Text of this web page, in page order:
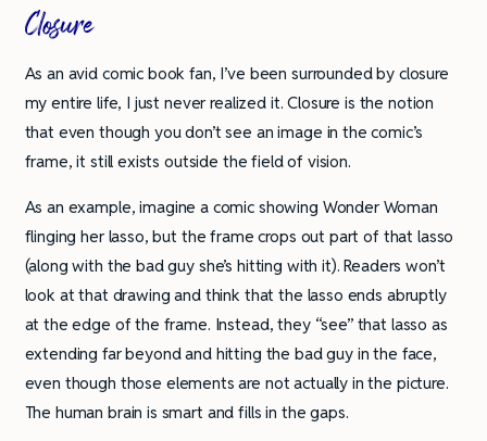
Closure
As an avid comic book fan, I’ve been surrounded by closure
my entire life, I just never realized it. Closure is the notion
that even though you don’t see an image in the comic’s
frame, it still exists outside the field of vision.
As an example, imagine a comic showing Wonder Woman
flinging her lasso, but the frame crops out part of that lasso
(along with the bad guy she’s hitting with it). Readers won’t
look at that drawing and think that the lasso ends abruptly
at the edge of the frame. Instead, they “see” that lasso as
extending far beyond and hitting the bad guy in the face,
even though those elements are not actually in the picture.
The human brain is smart and fills in the gaps.